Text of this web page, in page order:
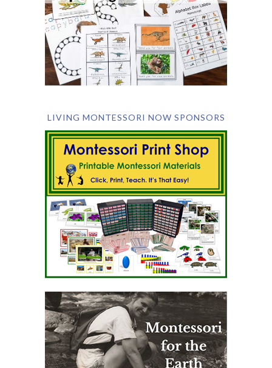
LIVING MONTESSORI NOW SPONSORS